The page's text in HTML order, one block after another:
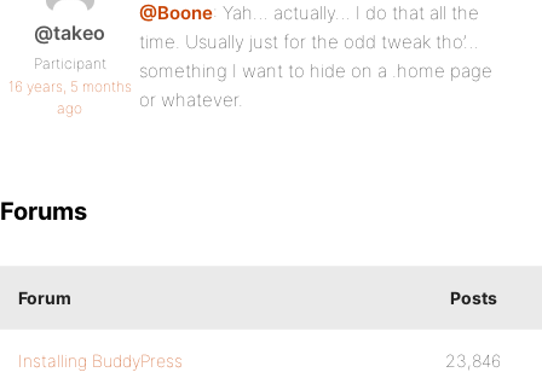
@takeo
Participant
16 years, 5 months
ago
@Boone: Yah… actually… I do that all the
time. Usually just for the odd tweak tho’…
something I want to hide on a .home page
or whatever.
Forums
Forum Posts
Installing BuddyPress 23,846